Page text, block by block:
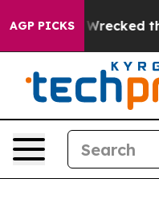
AGP PICKS
he Wrecked the